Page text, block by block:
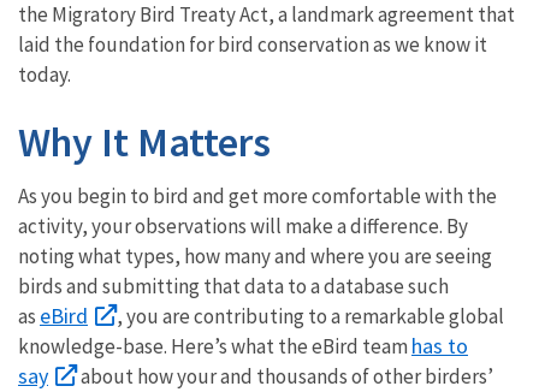
the Migratory Bird Treaty Act, a landmark agreement that
laid the foundation for bird conservation as we know it
today.
Why It Matters
As you begin to bird and get more comfortable with the
activity, your observations will make a difference. By
noting what types, how many and where you are seeing
birds and submitting that data to a database such
as eBird
, you are contributing to a remarkable global
knowledge-base. Here’s what the eBird team has to
say
about how your and thousands of other birders’